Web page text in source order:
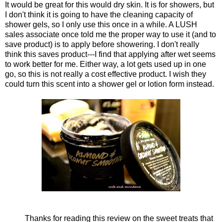
It would be great for this would dry skin. It is for showers, but
I don't think it is going to have the cleaning capacity of
shower gels, so I only use this once in a while. A LUSH
sales associate once told me the proper way to use it (and to
save product) is to apply before showering. I don't really
think this saves product---I find that applying after wet seems
to work better for me. Either way, a lot gets used up in one
go, so this is not really a cost effective product. I wish they
could turn this scent into a shower gel or lotion form instead.
Thanks for reading this review on the sweet treats that